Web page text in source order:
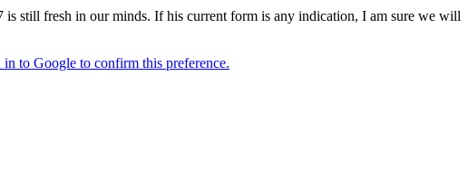
still fresh in our minds. If his current form is any indication, I am sure we will